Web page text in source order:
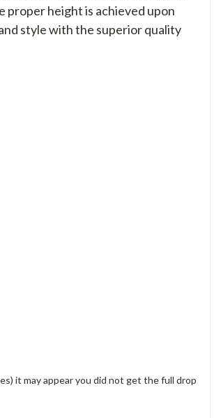
height is achieved upon
style with the superior quality
it may appear you did not get the full drop